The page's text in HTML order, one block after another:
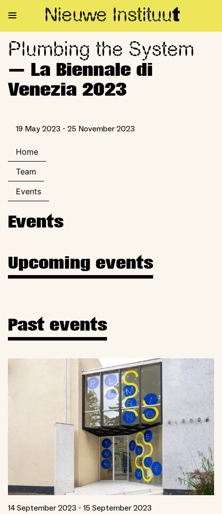
Nieuwe Instituut
Plumbing the System — La
Plumbing the System
— La Biennale di
Venezia 2023
19 May 2023 - 25 November 2023
Home
Team
Events
Events
Upcoming events
Past events
14 September 2023 - 15 September 2023